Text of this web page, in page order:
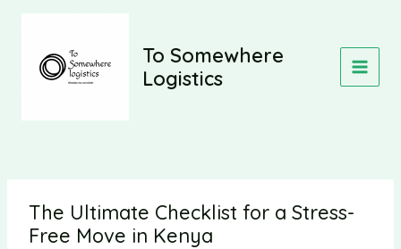
To Somewhere
Logistics
MAIN
The Ultimate Checklist for a Stress-
Free Move in Kenya